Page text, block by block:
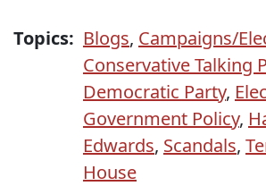
Topics: Blogs, Campaigns/
Conservative Talking
Democratic Party,
Government Policy,
Edwards, Scandals,
House